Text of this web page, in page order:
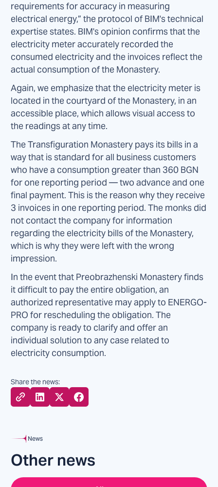
requirements for accuracy in measuring
electrical energy,” the protocol of BIM's technical
expertise states. BIM's opinion confirms that the
electricity meter accurately recorded the
consumed electricity and the invoices reflect the
actual consumption of the Monastery.
Again, we emphasize that the electricity meter is
located in the courtyard of the Monastery, in an
accessible place, which allows visual access to
the readings at any time.
The Transfiguration Monastery pays its bills in a
way that is standard for all business customers
who have a consumption greater than 360 BGN
for one reporting period — two advance and one
final payment. This is the reason why they receive
3 invoices in one reporting period. The monks did
not contact the company for information
regarding the electricity bills of the Monastery,
which is why they were left with the wrong
impression.
In the event that Preobrazhenski Monastery finds
it difficult to pay the entire obligation, an
authorized representative may apply to ENERGO-
PRO for rescheduling the obligation. The
company is ready to clarify and offer an
individual solution to any case related to
electricity consumption.
Share the news:
News
Other news